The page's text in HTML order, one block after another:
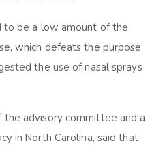
to be a low amount of the
which defeats the purpose
the use of nasal sprays
the advisory committee and a
in North Carolina, said that